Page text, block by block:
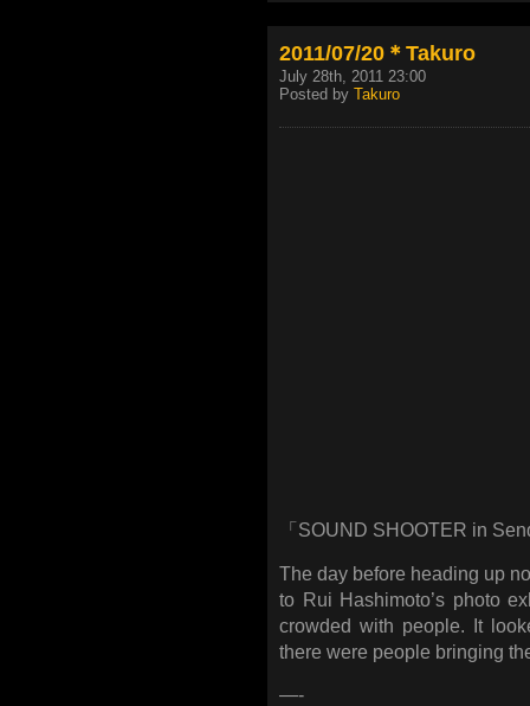
2011/07/20＊Takuro
July 28th, 2011 23:00
Posted by Takuro
「SOUND SHOOTER in
The day before heading up
to Rui Hashimoto’s photo
crowded with people. It
there were people bringing
—-